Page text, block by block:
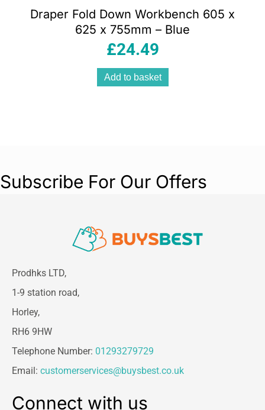
Draper Fold Down Workbench 605 x
625 x 755mm – Blue
£24.49
Add to basket
Subscribe For Our Offers
Prodhks LTD,
1-9 station road,
Horley,
RH6 9HW
Telephone Number: 01293279729
Email: customerservices@buysbest.co.uk
Connect with us